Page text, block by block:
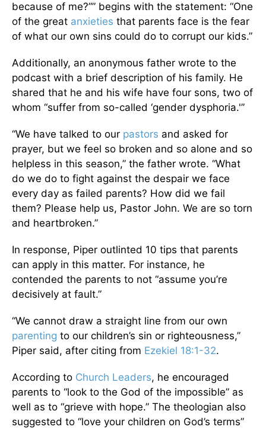
because of me?”” begins with the statement: “One
of the great anxieties that parents face is the fear
of what our own sins could do to corrupt our kids.”
Additionally, an anonymous father wrote to the
podcast with a brief description of his family. He
shared that he and his wife have four sons, two of
whom “suffer from so-called ‘gender dysphoria.'”
“We have talked to our pastors and asked for
prayer, but we feel so broken and so alone and so
helpless in this season,” the father wrote. “What
do we do to fight against the despair we face
every day as failed parents? How did we fail
them? Please help us, Pastor John. We are so torn
and heartbroken.”
In response, Piper outlinted 10 tips that parents
can apply in this matter. For instance, he
contended the parents to not “assume you’re
decisively at fault.”
“We cannot draw a straight line from our own
parenting to our children’s sin or righteousness,”
Piper said, after citing from Ezekiel 18:1-32.
According to Church Leaders, he encouraged
parents to “look to the God of the impossible” as
well as to “grieve with hope.” The theologian also
suggested to “love your children on God’s terms”